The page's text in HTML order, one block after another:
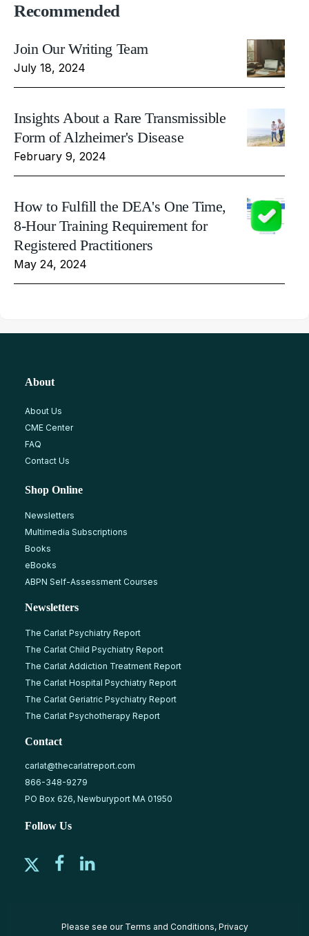
Recommended
Join Our Writing Team
July 18, 2024
Insights About a Rare Transmissible
Form of Alzheimer's Disease
February 9, 2024
How to Fulfill the DEA's One Time,
8-Hour Training Requirement for
Registered Practitioners
May 24, 2024
About
About Us
CME Center
FAQ
Contact Us
Shop Online
Newsletters
Multimedia Subscriptions
Books
eBooks
ABPN Self-Assessment Courses
Newsletters
The Carlat Psychiatry Report
The Carlat Child Psychiatry Report
The Carlat Addiction Treatment Report
The Carlat Hospital Psychiatry Report
The Carlat Geriatric Psychiatry Report
The Carlat Psychotherapy Report
Contact
carlat@thecarlatreport.com
866-348-9279
PO Box 626, Newburyport MA 01950
Follow Us
Please see our Terms and Conditions, Privacy